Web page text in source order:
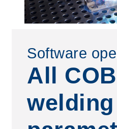
Software
All
welding